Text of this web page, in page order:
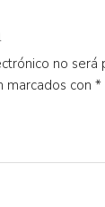
no será
marcados con *